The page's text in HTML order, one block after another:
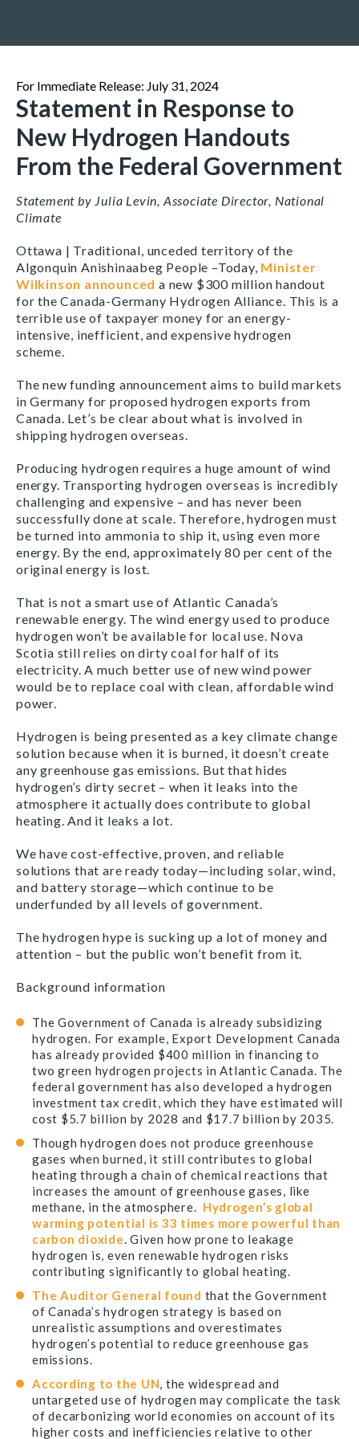
For Immediate Release: July 31, 2024
Statement in Response to
New Hydrogen Handouts
From the Federal Government
Statement by Julia Levin, Associate Director, National
Climate
Ottawa | Traditional, unceded territory of the
Algonquin Anishinaabeg People –Today, Minister
Wilkinson announced a new $300 million handout
for the Canada-Germany Hydrogen Alliance. This is a
terrible use of taxpayer money for an energy-
intensive, inefficient, and expensive hydrogen
scheme.
The new funding announcement aims to build markets
in Germany for proposed hydrogen exports from
Canada. Let’s be clear about what is involved in
shipping hydrogen overseas.
Producing hydrogen requires a huge amount of wind
energy. Transporting hydrogen overseas is incredibly
challenging and expensive – and has never been
successfully done at scale. Therefore, hydrogen must
be turned into ammonia to ship it, using even more
energy. By the end, approximately 80 per cent of the
original energy is lost.
That is not a smart use of Atlantic Canada’s
renewable energy. The wind energy used to produce
hydrogen won’t be available for local use. Nova
Scotia still relies on dirty coal for half of its
electricity. A much better use of new wind power
would be to replace coal with clean, affordable wind
power.
Hydrogen is being presented as a key climate change
solution because when it is burned, it doesn’t create
any greenhouse gas emissions. But that hides
hydrogen’s dirty secret – when it leaks into the
atmosphere it actually does contribute to global
heating. And it leaks a lot.
We have cost-effective, proven, and reliable
solutions that are ready today—including solar, wind,
and battery storage—which continue to be
underfunded by all levels of government.
The hydrogen hype is sucking up a lot of money and
attention – but the public won’t benefit from it.
Background information
The Government of Canada is already subsidizing
hydrogen. For example, Export Development Canada
has already provided $400 million in financing to
two green hydrogen projects in Atlantic Canada. The
federal government has also developed a hydrogen
investment tax credit, which they have estimated will
cost $5.7 billion by 2028 and $17.7 billion by 2035.
Though hydrogen does not produce greenhouse
gases when burned, it still contributes to global
heating through a chain of chemical reactions that
increases the amount of greenhouse gases, like
methane, in the atmosphere. Hydrogen’s global
warming potential is 33 times more powerful than
carbon dioxide. Given how prone to leakage
hydrogen is, even renewable hydrogen risks
contributing significantly to global heating.
The Auditor General found that the Government
of Canada’s hydrogen strategy is based on
unrealistic assumptions and overestimates
hydrogen’s potential to reduce greenhouse gas
emissions.
According to the UN, the widespread and
untargeted use of hydrogen may complicate the task
of decarbonizing world economies on account of its
higher costs and inefficiencies relative to other